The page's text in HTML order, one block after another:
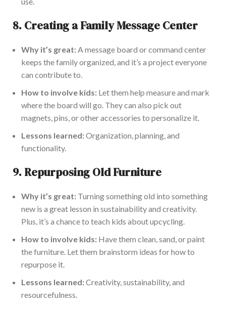
8. Creating a Family Message Center
Why it’s great:A message board or command center
keeps the family organized, and it’s a project everyone
can contribute to.
How to involve kids: Let them help measure and mark
where the board will go. They can also pick out
magnets, pins, or other accessories to personalize it.
Lessons learned:Organization, planning, and
functionality.
9.Repurposing Old Furniture
Why it’s great: Turning something old into something
new is a great lesson in sustainability and creativity.
Plus, it’s a chance to teach kids aboutupcycling.
How to involve kids: Have them clean, sand, or paint
the furniture. Let them brainstorm ideas for how to
repurpose it.
Lessons learned:Creativity, sustainability, and
resourcefulness.